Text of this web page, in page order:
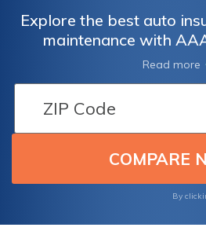
Explore the best auto
maintenance with
Progressive, offering
comprehensive
lowest monthly rate at
customer service. These
affordability,
satisfaction
Read more
By
Insurance
Discounts
Insurance
Discounts